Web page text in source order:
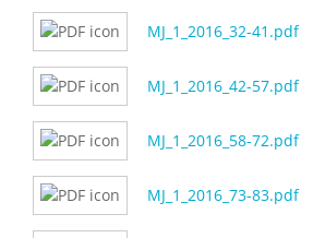
MJ_1_2016_32-41.pdf
MJ_1_2016_42-57.pdf
MJ_1_2016_58-72.pdf
MJ_1_2016_73-83.pdf